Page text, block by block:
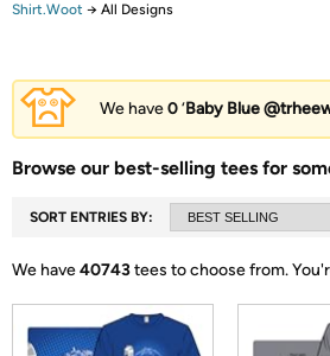
Shirt.Woot → All Designs
We have0‘Baby Blue
Browse our best-selling tees for
SORT ENTRIES BY:
We have40743tees to choose from.